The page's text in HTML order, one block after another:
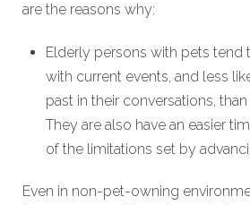
are the reasons why:
Elderly persons with pets tend
with current events, and less
past in their conversations,
They are also have an easier
of the limitations set by
Even in non-pet-owning